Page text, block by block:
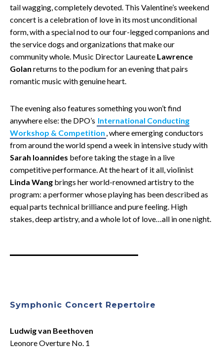
tail wagging, completely devoted. This Valentine’s weekend
concert is a celebration of love in its most unconditional
form, with a special nod to our four-legged companions and
the service dogs and organizations that make our
community whole. Music Director Laureate Lawrence
Golan returns to the podium for an evening that pairs
romantic music with genuine heart.
The evening also features something you won’t find
anywhere else: the DPO’s International Conducting
Workshop & Competition , where emerging conductors
from around the world spend a week in intensive study with
Sarah Ioannides before taking the stage in a live
competitive performance. At the heart of it all, violinist
Linda Wang brings her world-renowned artistry to the
program: a performer whose playing has been described as
equal parts technical brilliance and pure feeling. High
stakes, deep artistry, and a whole lot of love…all in one night.
Symphonic Concert Repertoire
Ludwig van Beethoven
Leonore Overture No. 1